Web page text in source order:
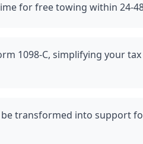
for free towing within 24-
1098-C, simplifying your tax
be transformed into support